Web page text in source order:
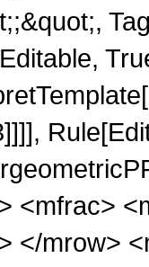
<mfrac>
</mrow>